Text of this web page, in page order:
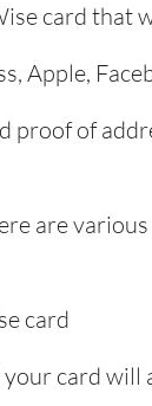
card that
Apple,
proof of
are various
card
card will